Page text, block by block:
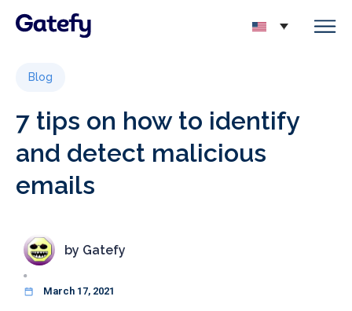
Blog
7 tips on how to identify
and detect malicious
emails
by Gatefy
March 17, 2021